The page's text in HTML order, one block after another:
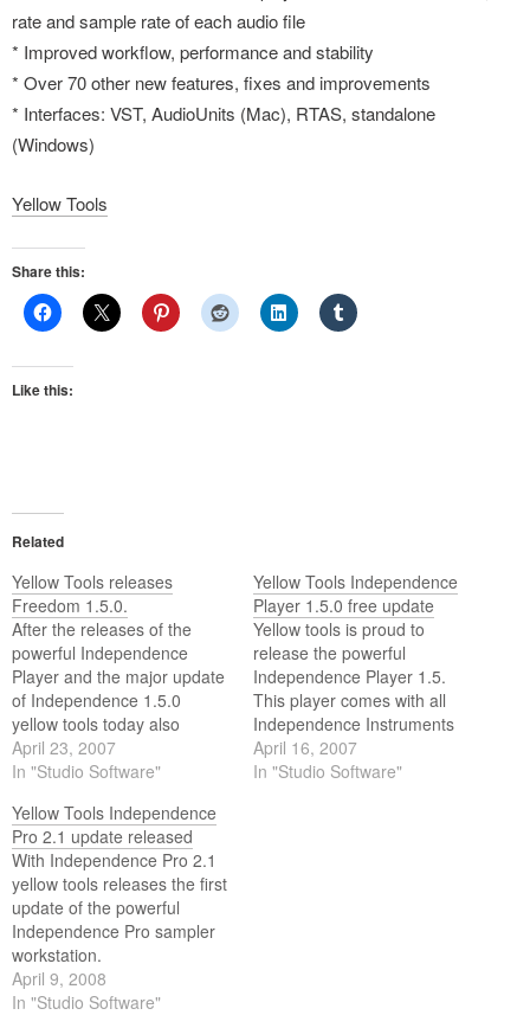
rate and sample rate of each audio file
* Improved workflow, performance and stability
* Over 70 other new features, fixes and improvements
* Interfaces: VST, AudioUnits (Mac), RTAS, standalone
(Windows)
Yellow Tools
Share this:
Like this:
Related
Yellow Tools releases
Freedom 1.5.0.
After the releases of the
powerful Independence
Player and the major update
of Independence 1.5.0
yellow tools today also
releases the free major
update to Freedom 1.5.0.
April 23, 2007
In "Studio Software"
Yellow Tools Independence
Player 1.5.0 free update
Yellow tools is proud to
release the powerful
Independence Player 1.5.
This player comes with all
Independence Instruments
and is also available as a
free update for all registered
April 16, 2007
In "Studio Software"
Yellow Tools Independence
Pro 2.1 update released
With Independence Pro 2.1
yellow tools releases the first
update of the powerful
Independence Pro sampler
workstation.
April 9, 2008
In "Studio Software"